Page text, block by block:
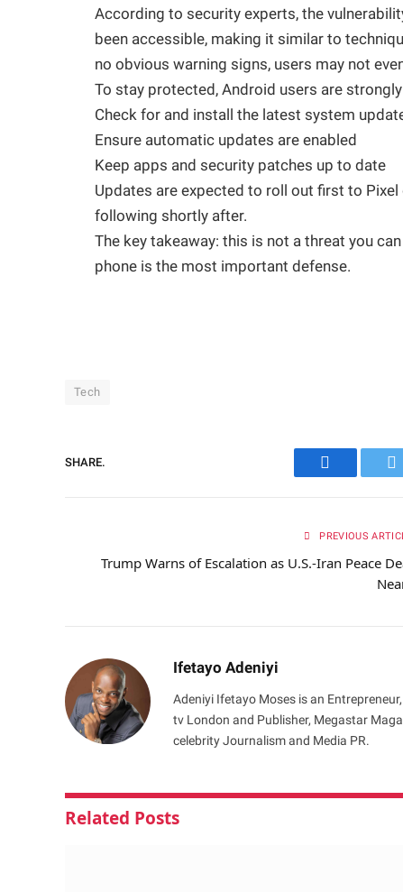
According to security experts, the
been accessible, making it similar to
no obvious warning signs, users may not
To stay protected, Android users are
Check for and install the latest system
Ensure automatic updates are enabled
Keep apps and security patches up to date
Updates are expected to roll out first to
following shortly after.
The key takeaway: this is not a threat you
phone is the most important defense.
Tech
SHARE.
Facebook
PREVIOUS
Trump Warns of Escalation as U.S.-Iran Peace
Ifetayo Adeniyi
Adeniyi Ifetayo Moses is an
tv London and Publisher, Megastar
celebrity Journalism and Media PR.
Related Posts